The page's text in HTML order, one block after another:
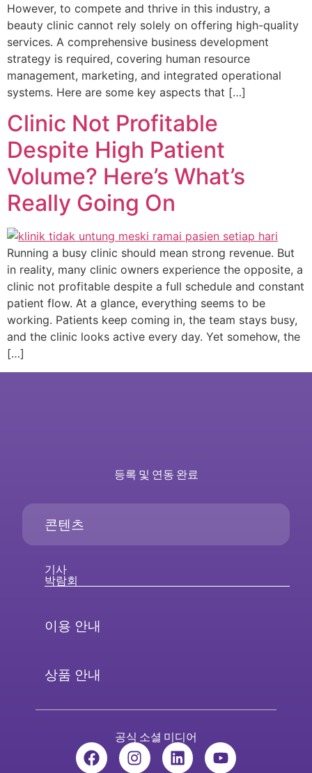
However, to compete and thrive in this industry, a
beauty clinic cannot rely solely on offering high-quality
services. A comprehensive business development
strategy is required, covering human resource
management, marketing, and integrated operational
systems. Here are some key aspects that […]
Clinic Not Profitable
Despite High Patient
Volume? Here’s What’s
Really Going On
Running a busy clinic should mean strong revenue. But
in reality, many clinic owners experience the opposite, a
clinic not profitable despite a full schedule and constant
patient flow. At a glance, everything seems to be
working. Patients keep coming in, the team stays busy,
and the clinic looks active every day. Yet somehow, the
[…]
등록 및 연동 완료
콘텐츠
이용 안내
상품 안내
기사
박람회
공식 소셜 미디어